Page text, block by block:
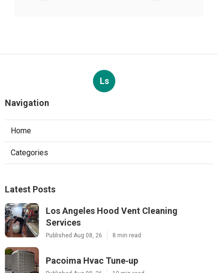
Ls
Navigation
Home
Categories
Latest Posts
Los Angeles Hood Vent Cleaning
Services
Published Aug 08, 26 8 min read
Pacoima Hvac Tune‑up